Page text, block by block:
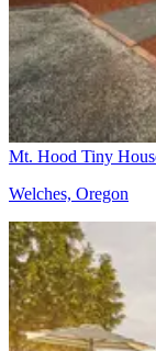
Mt. Hood Tiny
Welches, Oregon